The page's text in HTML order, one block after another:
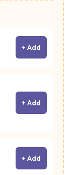
+ Add
+ Add
+ Add